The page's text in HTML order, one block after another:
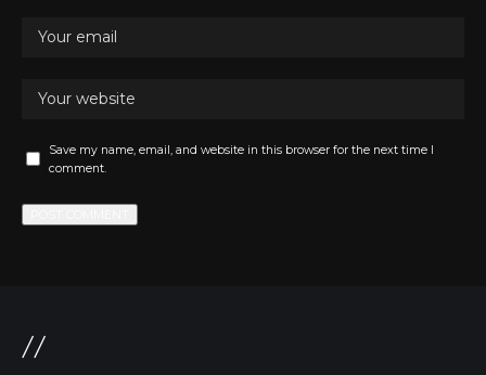
Save my name, email, and website in this browser for the next time I
comment.
//